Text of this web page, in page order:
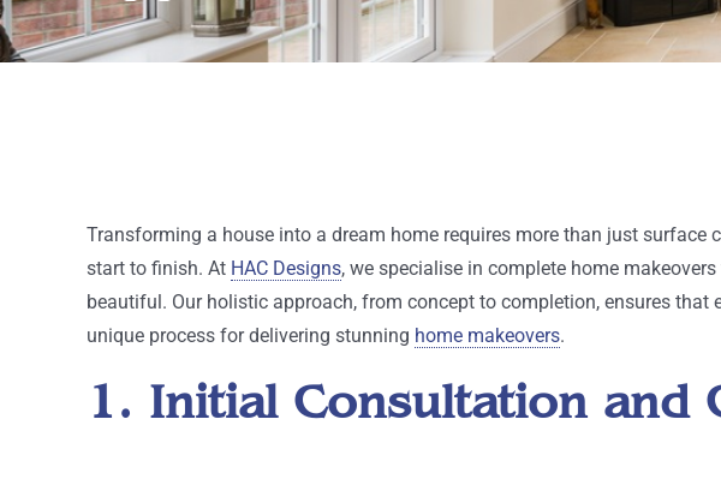
Transforming a house into a dream home requires more than just
start to finish. At HAC Designs, we specialise in complete home
beautiful. Our holistic approach, from concept to completion, ensures that
unique process for delivering stunning home makeovers.
1. Initial Consultation and